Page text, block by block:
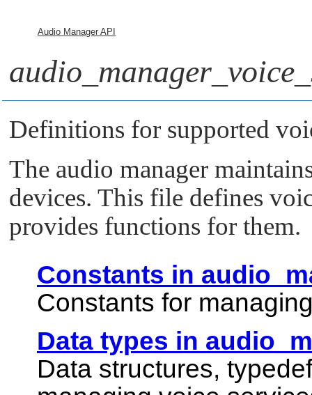
Audio Manager API
Definitions for supported
The audio manager
devices. This file defines
provides functions for them.
Constants in
Constants for
Data types in
Data structures,